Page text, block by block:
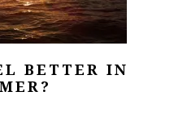
BETTER IN